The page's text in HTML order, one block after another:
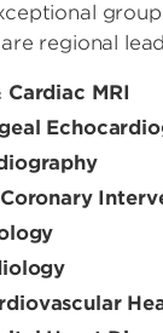
regional
Cardiac MRI